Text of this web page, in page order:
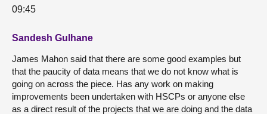
09:45
Sandesh Gulhane
James Mahon said that there are some good examples but
that the paucity of data means that we do not know what is
going on across the piece. Has any work on making
improvements been undertaken with HSCPs or anyone else
as a direct result of the projects that we are doing and the data